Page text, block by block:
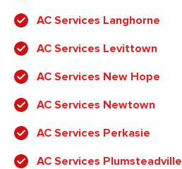
AC Services Langhorne
AC Services Levittown
AC Services New Hope
AC Services Newtown
AC Services Perkasie
AC Services Plumsteadville